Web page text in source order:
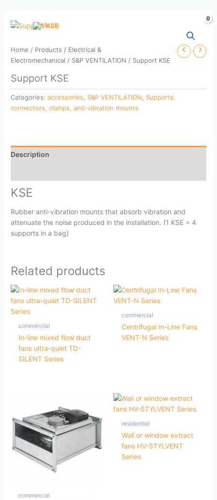
Home / Products / Electrical &
Electromechanical / S&P VENTILATION / Support KSE
Support KSE
Categories: accessories, S&P VENTILATION, Supports,
connectors, clamps, anti-vibration mounts
Description
KSE
Rubber anti-vibration mounts that absorb vibration and
attenuate the noise produced in the installation. (1 KSE = 4
supports in a bag)
Related products
commercial
In-line mixed flow duct
fans ultra-quiet TD-
SILENT Series
commercial
Centrifugal In-Line Fans
VENT-N Series
commercial
residential
Wall or window extract
fans HV-STYLVENT
Series